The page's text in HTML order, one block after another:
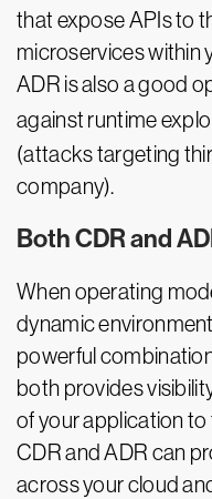
that expose APIs to
microservices within
ADR is also a good
against runtime
(attacks targeting
company).
Both CDR and
When operating
dynamic
powerful
both provides
of your application to
CDR and ADR can
across your cloud